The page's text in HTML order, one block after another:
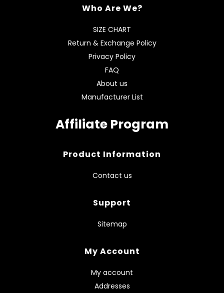
Who Are We?
SIZE CHART
Return & Exchange Policy
Privacy Policy
FAQ
About us
Manufacturer List
Affiliate Program
Product Information
Contact us
Support
Sitemap
My Account
My account
Addresses